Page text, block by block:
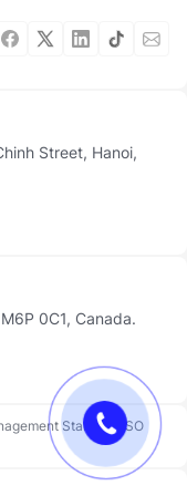
Street, Hanoi,
0C1, Canada.
Standard ISO